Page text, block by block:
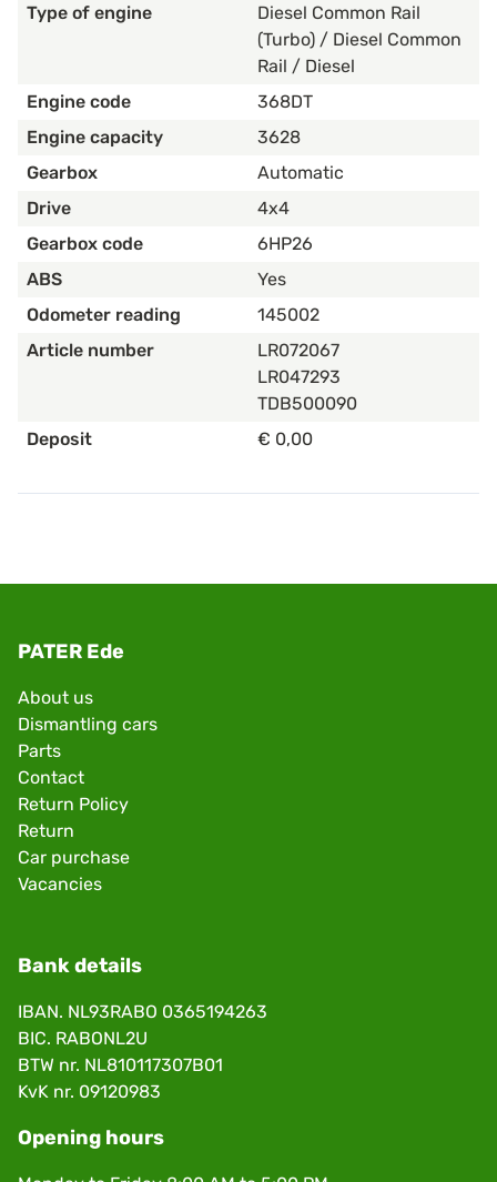
Type of engine
Diesel Common Rail
(Turbo) / Diesel Common
Rail / Diesel
Engine code
368DT
Engine capacity
3628
Gearbox
Automatic
Drive
4x4
Gearbox code
6HP26
ABS
Yes
Odometer reading
145002
Article number
LR072067
LR047293
TDB500090
Deposit
€ 0,00
PATER Ede
About us
Dismantling cars
Parts
Contact
Return Policy
Return
Car purchase
Vacancies
Bank details
IBAN. NL93RABO 0365194263
BIC. RABONL2U
BTW nr. NL810117307B01
KvK nr. 09120983
Opening hours